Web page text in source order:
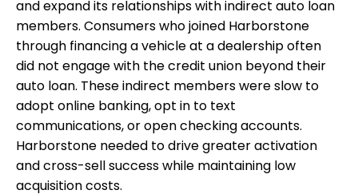
and expand its relationships with indirect auto loan
members. Consumers who joined Harborstone
through financing a vehicle at a dealership often
did not engage with the credit union beyond their
auto loan. These indirect members were slow to
adopt online banking, opt in to text
communications, or open checking accounts.
Harborstone needed to drive greater activation
and cross-sell success while maintaining low
acquisition costs.